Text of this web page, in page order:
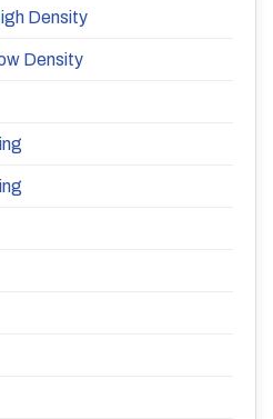
Density
Density